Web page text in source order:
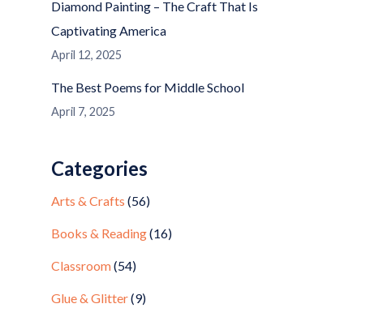
Diamond Painting – The Craft That Is
Captivating America
April 12, 2025
The Best Poems for Middle School
April 7, 2025
Categories
Arts & Crafts (56)
Books & Reading(16)
Classroom(54)
Glue & Glitter(9)